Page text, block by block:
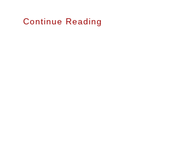
Continue Reading